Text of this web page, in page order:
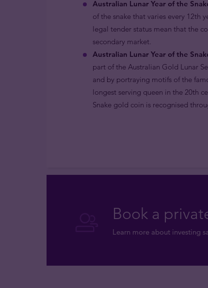
Australian Lunar Year of the
of the snake that varies every 12th
legal tender status mean that the
secondary market.
Australian Lunar Year of the
part of the Australian Gold Lunar
and by portraying motifs of the
longest serving queen in the 20th
Snake gold coin is recognised
Book a
Learn more about investing